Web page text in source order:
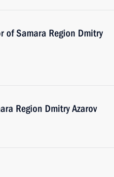
of Samara Region Dmitry
Region Dmitry Azarov